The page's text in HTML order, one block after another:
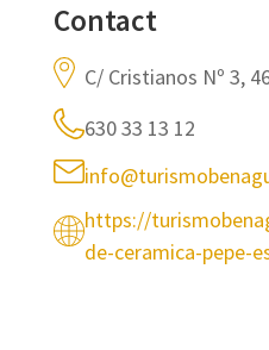
Contact
C/ Cristianos Nº 3,
630 33 13 12
https://
de-ceramica-pepe-